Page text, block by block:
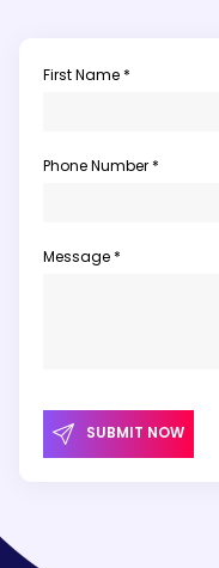
First Name *
Phone Number *
Message *
SUBMIT NOW